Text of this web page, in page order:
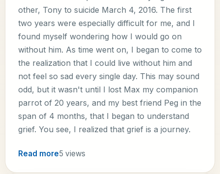
other, Tony to suicide March 4, 2016. The first
two years were especially difficult for me, and I
found myself wondering how I would go on
without him. As time went on, I began to come to
the realization that I could live without him and
not feel so sad every single day. This may sound
odd, but it wasn't until I lost Max my companion
parrot of 20 years, and my best friend Peg in the
span of 4 months, that I began to understand
grief. You see, I realized that grief is a journey.
Read more5 views